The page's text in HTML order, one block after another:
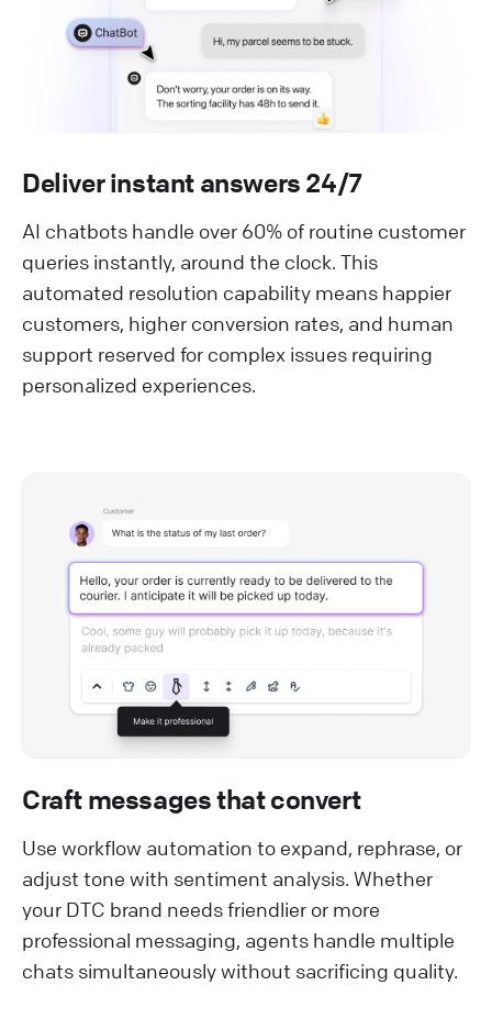
Deliver instant answers 24/7
AI chatbots handle over 60% of routine customer
queries instantly, around the clock. This
automated resolution capability means happier
customers, higher conversion rates, and human
support reserved for complex issues requiring
personalized experiences.
Craft messages that convert
Use workflow automation to expand, rephrase, or
adjust tone with sentiment analysis. Whether
your DTC brand needs friendlier or more
professional messaging, agents handle multiple
chats simultaneously without sacrificing quality.